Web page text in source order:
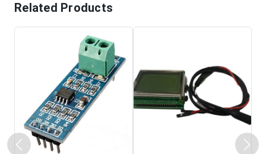
Related Products